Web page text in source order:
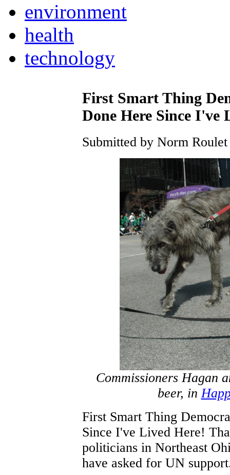
environment
health
technology
First Smart Thing
Done Here Since I've
Submitted by Norm
Commissioners Hagan
beer, in
First Smart Thing
Since I've Lived Here!
politicians in Northeast
have asked for UN